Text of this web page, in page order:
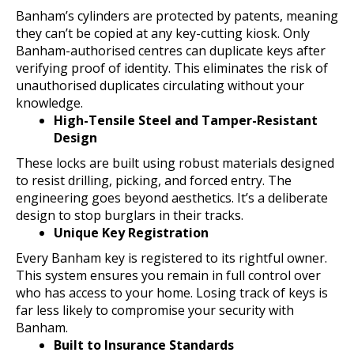
Banham’s cylinders are protected by patents, meaning
they can’t be copied at any key-cutting kiosk. Only
Banham-authorised centres can duplicate keys after
verifying proof of identity. This eliminates the risk of
unauthorised duplicates circulating without your
knowledge.
High-Tensile Steel and Tamper-Resistant
Design
These locks are built using robust materials designed
to resist drilling, picking, and forced entry. The
engineering goes beyond aesthetics. It’s a deliberate
design to stop burglars in their tracks.
Unique Key Registration
Every Banham key is registered to its rightful owner.
This system ensures you remain in full control over
who has access to your home. Losing track of keys is
far less likely to compromise your security with
Banham.
Built to Insurance Standards